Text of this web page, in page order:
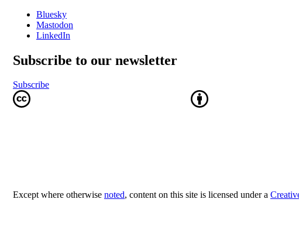
Bluesky
Mastodon
LinkedIn
Subscribe to our newsletter
Subscribe
Except where otherwise noted, content on this site is licensed under a